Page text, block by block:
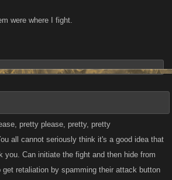
were where I fight.
pretty please, pretty, pretty
all cannot seriously think it's a good idea that
you. Can initiate the fight and then hide from
retaliation by spamming their attack button